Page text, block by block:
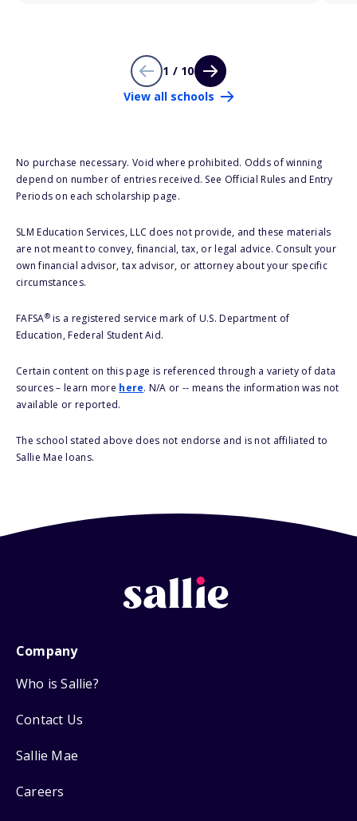
1 / 10
View all schools
No purchase necessary. Void where prohibited. Odds of winning
depend on number of entries received. See Official Rules and Entry
Periods on each scholarship page.
SLM Education Services, LLC does not provide, and these materials
are not meant to convey, financial, tax, or legal advice. Consult your
own financial advisor, tax advisor, or attorney about your specific
circumstances.
FAFSA®is a registered service mark of U.S. Department of
Education, Federal Student Aid.
Certain content on this page is referenced through a variety of data
sources – learn more here. N/A or -- means the information was not
available or reported.
The school stated above does not endorse and is not affiliated to
Sallie Mae loans.
Company
Who is Sallie?
Contact Us
Sallie Mae
Careers